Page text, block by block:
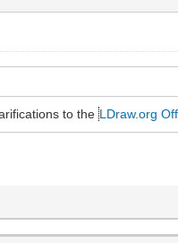
to theLDraw.org